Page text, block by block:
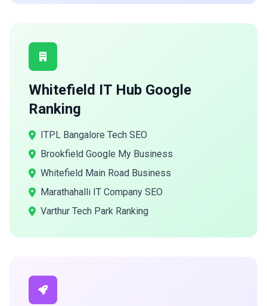
Whitefield IT Hub Google
Ranking
ITPL Bangalore Tech SEO
Brookfield Google My Business
Whitefield Main Road Business
Marathahalli IT Company SEO
Varthur Tech Park Ranking